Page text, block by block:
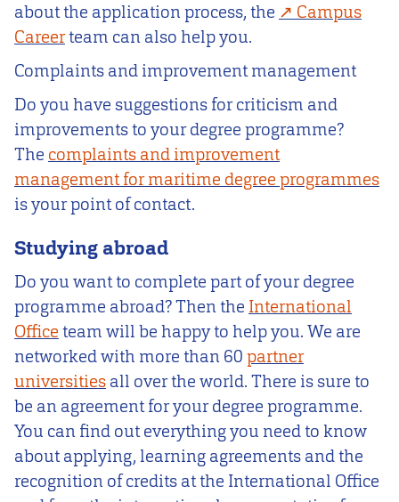
about the application process, the
Campus
Careerteam can also help you.
Complaints and improvement management
Do you have suggestions for criticism and
improvements to your degree programme?
The complaints and improvement
management for maritime degree programmes
is your point of contact.
Studying abroad
Do you want to complete part of your degree
programme abroad? Then the International
Office team will be happy to help you. We are
networked with more than 60 partner
universities all over the world. There is sure to
be an agreement for your degree programme.
You can find out everything you need to know
about applying, learning agreements and the
recognition of credits at the International Office